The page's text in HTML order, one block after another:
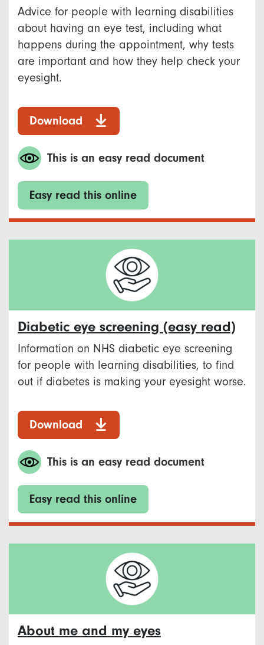
Advice for people with learning disabilities
about having an eye test, including what
happens during the appointment, why tests
are important and how they help check your
eyesight.
Download
This is an easy read document
Easy read this online
Diabetic eye screening (easy read)
Information on NHS diabetic eye screening
for people with learning disabilities, to find
out if diabetes is making your eyesight worse.
Download
This is an easy read document
Easy read this online
About me and my eyes